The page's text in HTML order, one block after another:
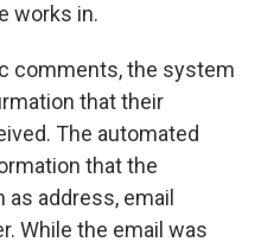
works in.
comments, the system
that their
The automated
that the
address, email
While the email was